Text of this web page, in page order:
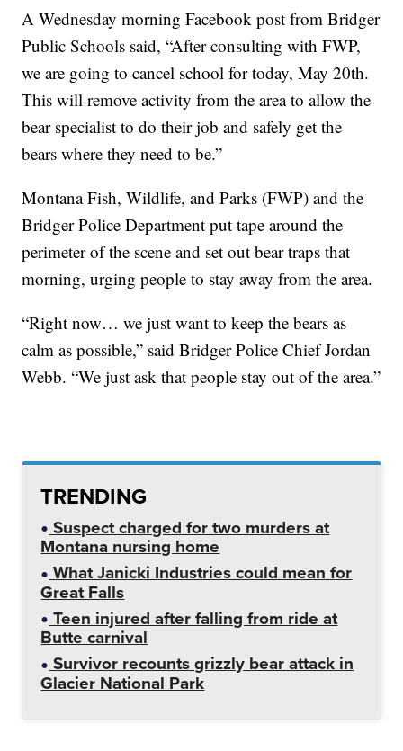
A Wednesday morning Facebook post from Bridger
Public Schools said, “After consulting with FWP,
we are going to cancel school for today, May 20th.
This will remove activity from the area to allow the
bear specialist to do their job and safely get the
bears where they need to be.”
Montana Fish, Wildlife, and Parks (FWP) and the
Bridger Police Department put tape around the
perimeter of the scene and set out bear traps that
morning, urging people to stay away from the area.
“Right now… we just want to keep the bears as
calm as possible,” said Bridger Police Chief Jordan
Webb. “We just ask that people stay out of the area.”
TRENDING
Suspect charged for two murders at
Montana nursing home
What Janicki Industries could mean for
Great Falls
Teen injured after falling from ride at
Butte carnival
Survivor recounts grizzly bear attack in
Glacier National Park